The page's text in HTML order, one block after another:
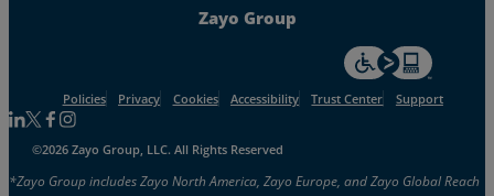
Zayo Group
For accessiblity
Policies Privacy Cookies Accessibility Trust Center Support
Follow us on Linkedin
Follow us on Facebook
Follow us on Facebook
Follow us on Instagram
©2026 Zayo Group, LLC. All Rights Reserved
*Zayo Group includes Zayo North America, Zayo Europe, and Zayo Global Reach